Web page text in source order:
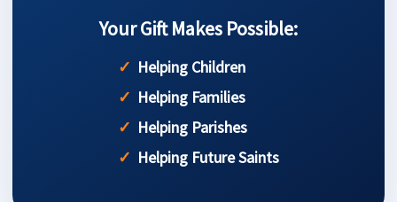
Your Gift Makes Possible:
Helping Children
Helping Families
Helping Parishes
Helping Future Saints